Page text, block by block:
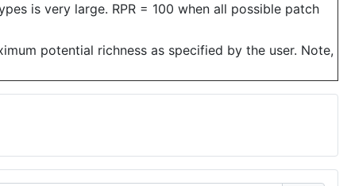
is very large. RPR = 100 when all possible patch
potential richness as specified by the user. Note,